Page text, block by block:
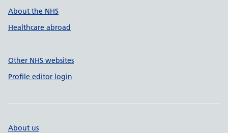
About the NHS
Healthcare abroad
Other NHS websites
Profile editor login
About us